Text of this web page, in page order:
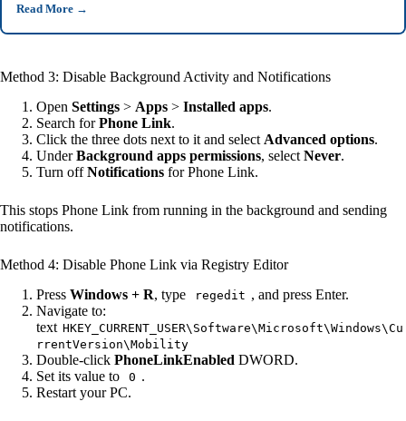
Read More →
Method 3: Disable Background Activity and Notifications
Open Settings > Apps > Installed apps.
Search forPhone Link.
Click the three dots next to it and select Advanced options.
UnderBackground apps permissions, select Never.
Turn offNotifications for Phone Link.
This stops Phone Link from running in the background and sending
notifications.
Method 4: Disable Phone Link via Registry Editor
Press Windows + R, type regedit , and press Enter.
Navigate to:
text HKEY_CURRENT_USER\Software\Microsoft\Windows\Cu
rrentVersion\Mobility
Double-click PhoneLinkEnabled DWORD.
Set its value to
0 .
Restart your PC.